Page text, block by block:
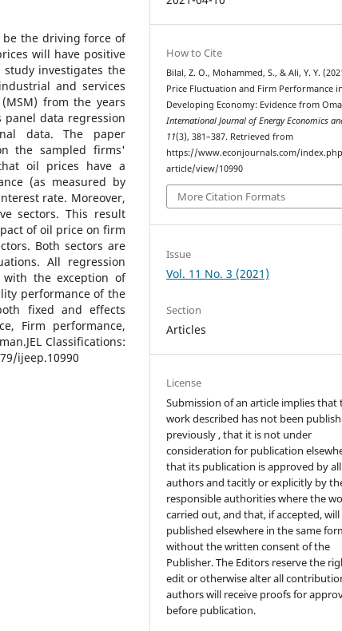
be the driving force of
will have positive
investigates the
and services
from the years
panel data regression
data. The paper
the sampled firms'
oil prices have a
(as measured by
rate. Moreover,
sectors. This result
of oil price on firm
Both sectors are
All regression
the exception of
performance of the
fixed and effects
Firm performance,
Classifications:
ijeep.10990
How to Cite
Bilal, Z. O., Mohammed, S., & Ali, Y. Y.
Price Fluctuation and Firm Performance in
Developing Economy: Evidence from
International Journal of Energy Economics
11(3), 381–387. Retrieved from
https://www.econjournals.com/
article/view/10990
More Citation Formats
Issue
Vol. 11 No. 3 (2021)
Section
Articles
License
Submission of an article implies that
work described has not been
previously , that it is not under
consideration for publication
that its publication is approved by all
authors and tacitly or explicitly by
responsible authorities where the
carried out, and that, if accepted,
published elsewhere in the same
without the written consent of the
Publisher. The Editors reserve the
edit or otherwise alter all
authors will receive proofs for
before publication.